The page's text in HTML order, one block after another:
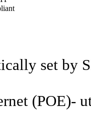
set by
(POE)-